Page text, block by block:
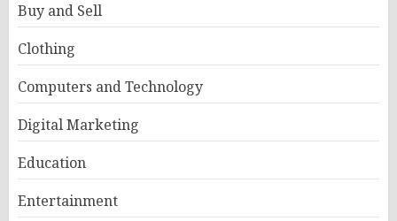
Buy and Sell
Clothing
Computers and Technology
Digital Marketing
Education
Entertainment